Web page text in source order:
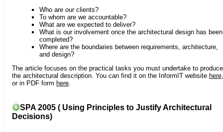
Who are our clients?
To whom are we accountable?
What are we expected to deliver?
What is our involvement once the architectural design has been
completed?
Where are the boundaries between requirements, architecture,
and design?
The article focuses on the practical tasks you must undertake to produce
the architectural description. You can find it on the InformIT website here,
or in PDF form here.
SPA 2005 ( Using Principles to Justify Architectural
Decisions)